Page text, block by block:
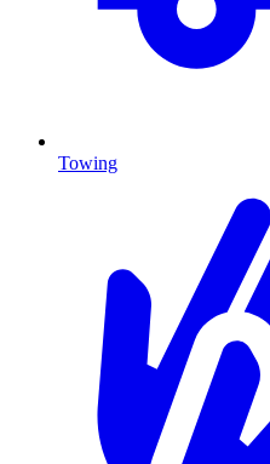
Towing